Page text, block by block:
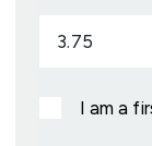
I am a